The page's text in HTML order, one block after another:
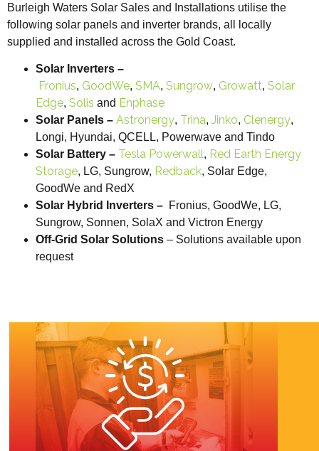
Burleigh Waters Solar Sales and Installations utilise the
following solar panels and inverter brands, all locally
supplied and installed across the Gold Coast.
Solar Inverters –
Fronius, GoodWe, SMA, Sungrow, Growatt, Solar
Edge, Solis and Enphase
Solar Panels – Astronergy, Trina, Jinko, Clenergy,
Longi, Hyundai, QCELL, Powerwave and Tindo
Solar Battery – Tesla Powerwall, Red Earth Energy
Storage, LG, Sungrow, Redback, Solar Edge,
GoodWe and RedX
Solar Hybrid Inverters – Fronius, GoodWe, LG,
Sungrow, Sonnen, SolaX and Victron Energy
Off-Grid Solar Solutions – Solutions available upon
request